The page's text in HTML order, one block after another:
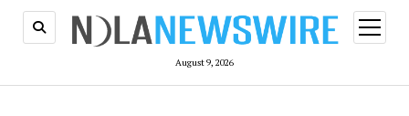
August 9, 2026
open
menu